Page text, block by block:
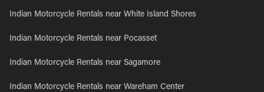
Indian Motorcycle Rentals near White Island Shores
Indian Motorcycle Rentals near Pocasset
Indian Motorcycle Rentals near Sagamore
Indian Motorcycle Rentals near Wareham Center